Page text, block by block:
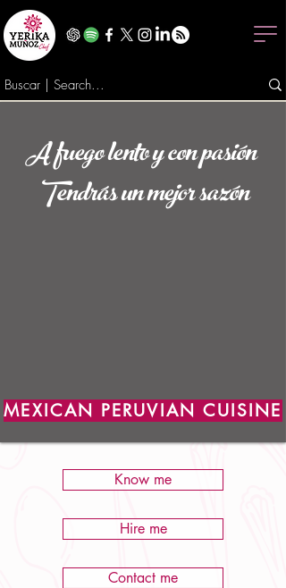
A fuego lento y con pasión
Tendrás un mejor sazón
MEXICAN PERUVIAN CUISINE
Know me
Hire me
Contact me